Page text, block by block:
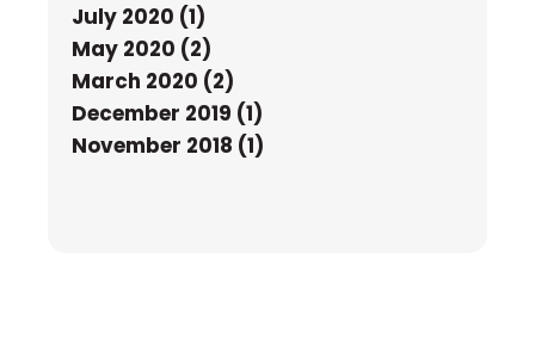
July 2020 (1)
May 2020 (2)
March 2020 (2)
December 2019 (1)
November 2018 (1)